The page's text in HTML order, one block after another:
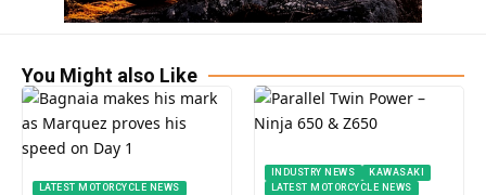
You Might also Like
LATEST MOTORCYCLE NEWS
INDUSTRY NEWS
KAWASAKI
LATEST MOTORCYCLE NEWS